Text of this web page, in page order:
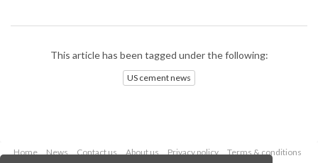
This article has been tagged under the following:
US cement news
Home News Contact us About us Privacy policy
Terms & conditions